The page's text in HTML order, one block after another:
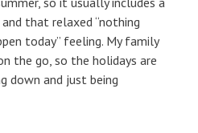
and that relaxed “nothing
today” feeling. My family
the go, so the holidays are
down and just being